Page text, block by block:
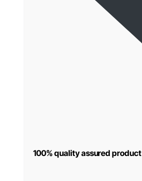
100% quality assured product